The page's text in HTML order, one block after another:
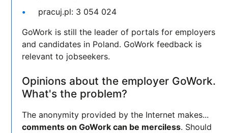
pracuj.pl: 3 054 024
GoWork is still the leader of portals for employers
and candidates in Poland. GoWork feedback is
relevant to jobseekers.
Opinions about the employer GoWork.
What's the problem?
The anonymity provided by the Internet makes...
comments on GoWork can be merciless. Should